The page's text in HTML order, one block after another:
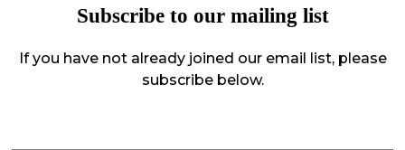
Subscribe to our mailing list
If you have not already joined our email list, please
subscribe below.